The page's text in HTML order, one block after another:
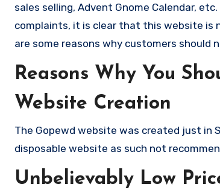
sales selling, Advent Gnome Calendar,
complaints, it is clear that this website is
are some reasons why customers should
Reasons Why You
Website Creation
The Gopewd website was created just in
disposable website as such not
Unbelievably Low